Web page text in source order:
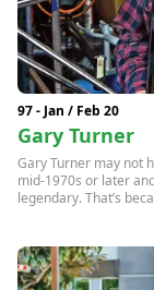
97 - Jan / Feb 20
Gary Turner
Gary Turner may not
mid-1970s or later
legendary. That’s